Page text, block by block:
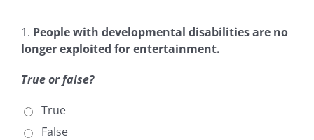
1. People with developmental disabilities are no
longer exploited for entertainment.
True or false?
True
False